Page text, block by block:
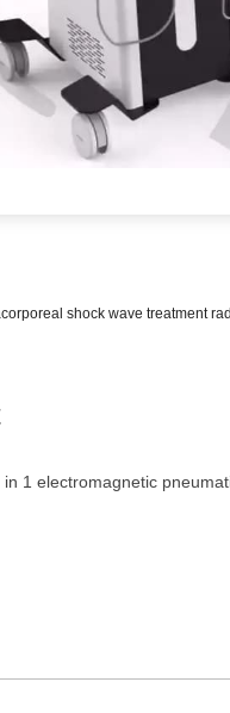
shock wave treatment
1 electromagnetic